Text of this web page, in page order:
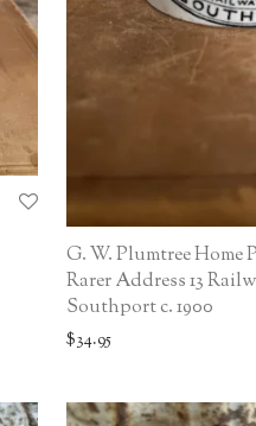
G. W. Plumtree Home
Rarer Address 13
Southport c. 1900
$34.95